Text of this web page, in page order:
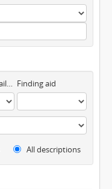
Digital object available Finding aid
All descriptions